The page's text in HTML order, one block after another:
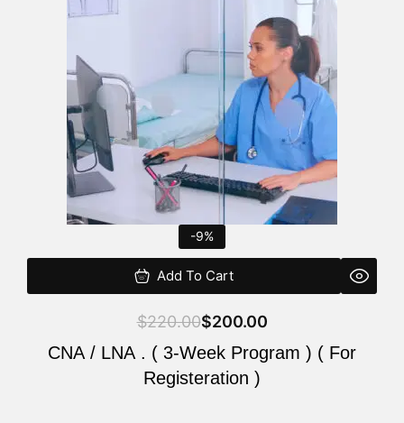
-9%
Add To Cart
$220.00$200.00
CNA / LNA . ( 3-Week Program ) ( For
Registeration )